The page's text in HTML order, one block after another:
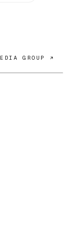
GROUP ↗